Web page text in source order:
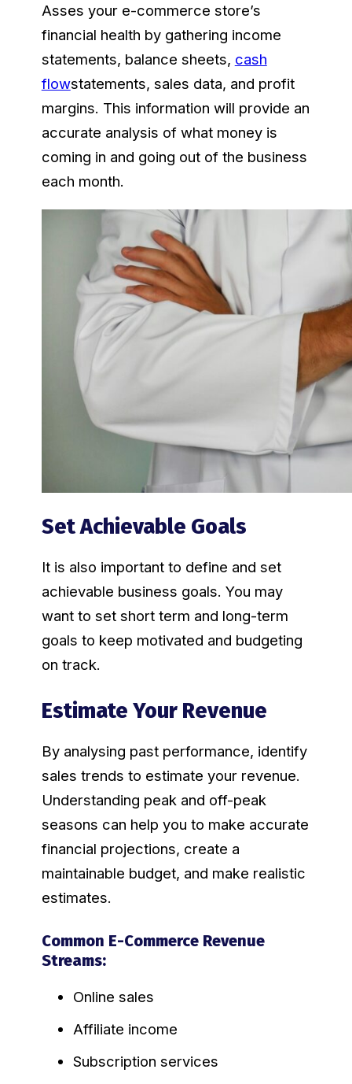
Asses your e-commerce store’s
financial health by gathering income
statements, balance sheets, cash
flowstatements, sales data, and profit
margins. This information will provide an
accurate analysis of what money is
coming in and going out of the business
each month.
Set Achievable Goals
It is also important to define and set
achievable business goals. You may
want to set short term and long-term
goals to keep motivated and budgeting
on track.
Estimate Your Revenue
By analysing past performance, identify
sales trends to estimate your revenue.
Understanding peak and off-peak
seasons can help you to make accurate
financial projections, create a
maintainable budget, and make realistic
estimates.
Common E-Commerce Revenue
Streams:
Online sales
Affiliate income
Subscription services